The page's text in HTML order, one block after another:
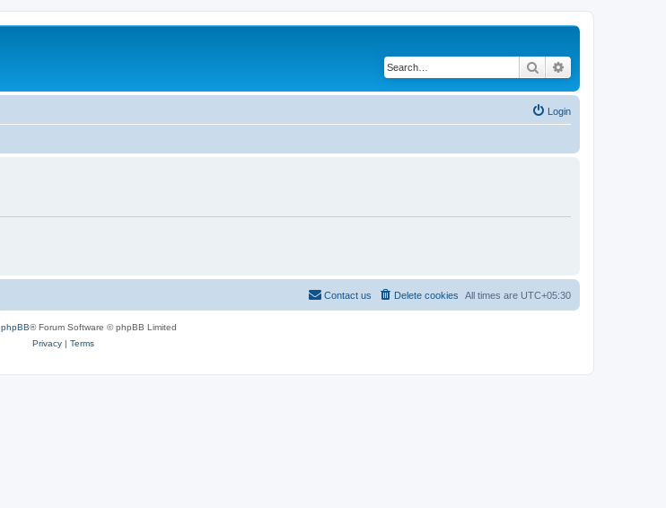
Search
Login
All times are UTC+05:30
Delete cookies
Contact us
phpBB® Forum Software © phpBB Limited
Privacy| Terms